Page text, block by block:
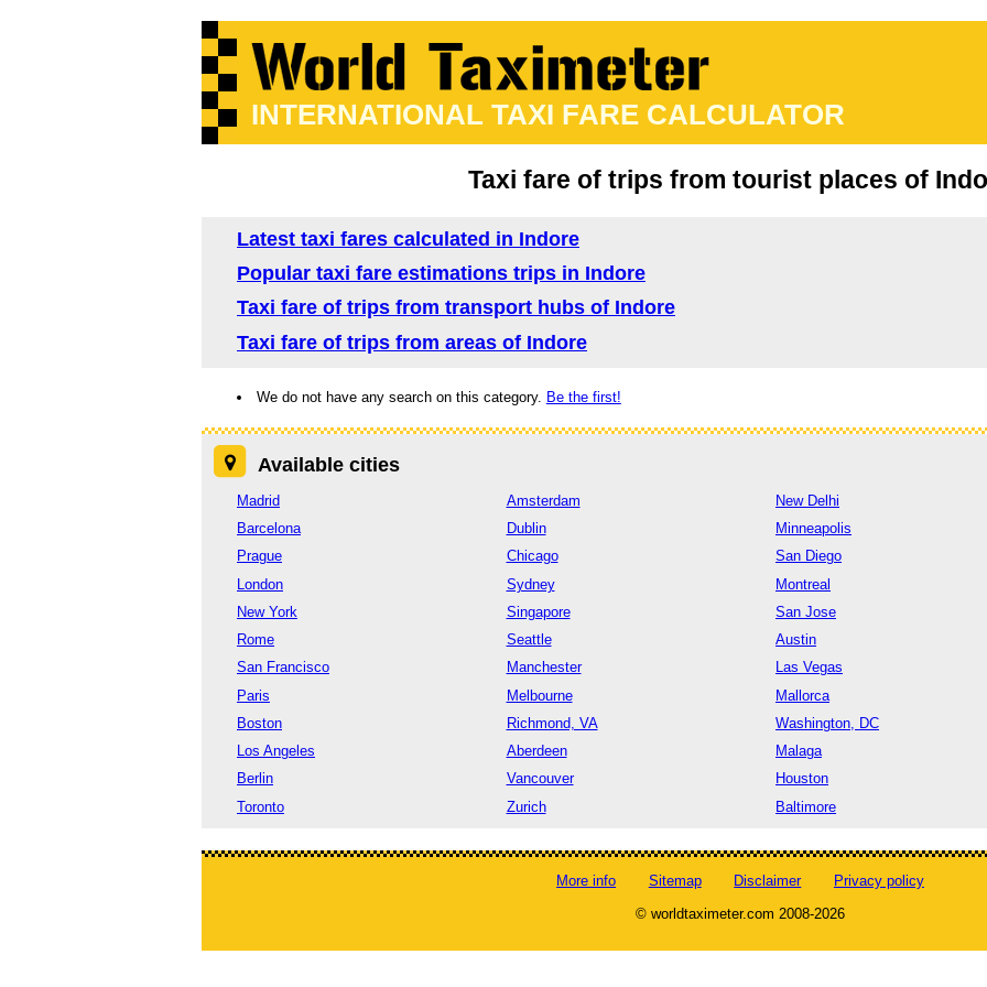
INTERNATIONAL TAXI FARE CALCULATOR
Taxi fare of trips from tourist places of
Latest taxi fares calculated in Indore
Popular taxi fare estimations trips in Indore
Taxi fare of trips from transport hubs of Indore
Taxi fare of trips from areas of Indore
We do not have any search on this category. Be the first!
Available cities
Madrid
Barcelona
Prague
London
New York
Rome
San Francisco
Paris
Boston
Los Angeles
Berlin
Toronto
Amsterdam
Dublin
Chicago
Sydney
Singapore
Seattle
Manchester
Melbourne
Richmond, VA
Aberdeen
Vancouver
Zurich
New Delhi
Minneapolis
San Diego
Montreal
San Jose
Austin
Las Vegas
Mallorca
Washington, DC
Malaga
Houston
Baltimore
More info Sitemap Disclaimer
Privacy policy
© worldtaximeter.com 2008-2026